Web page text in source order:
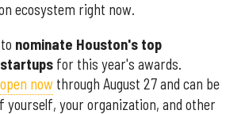
ecosystem right now.
nominate Houston's top
for this year's awards.
now through August 27 and can be
yourself, your organization, and other